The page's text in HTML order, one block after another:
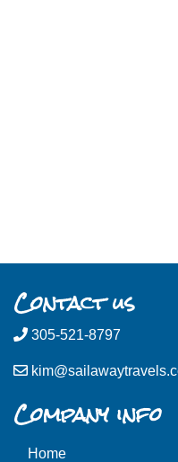
Contact us
305-521-8797
Company info
Home